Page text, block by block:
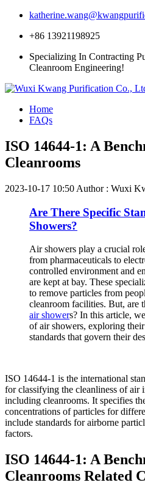
+86 13921198925
Specializing In Contracting
Cleanroom Engineering!
Home
FAQs
ISO 14644-1: A
Cleanrooms
2023-10-17 10:50 Author : Wuxi
Are There Specific
Showers?
Air showers play a crucial
from pharmaceuticals to
controlled environment and
are kept at bay. These
to remove particles from
cleanroom facilities. But, are
air showers? In this article,
of air showers, exploring
standards that govern their
ISO 14644-1 is the international
for classifying the cleanliness of air
including cleanrooms. It specifies
concentrations of particles for
include standards for airborne
factors.
ISO 14644-1: A
Cleanrooms Related